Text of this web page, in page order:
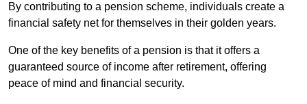
By contributing to a pension scheme, individuals create a
financial safety net for themselves in their golden years.
One of the key benefits of a pension is that it offers a
guaranteed source of income after retirement, offering
peace of mind and financial security.